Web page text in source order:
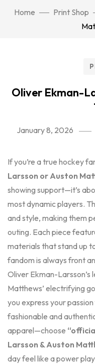
Home Print Shop
Oliver Ekman-
January 8, 2026
If you’re a true hockey
Larsson or Auston
showing support—it’s
most dynamic players.
and style, making them
outing. Each piece
materials that stand up
fandom is always front
Oliver Ekman-Larsson’s
Matthews’ electrifying
you express your
fashionable and
apparel—choose
Larsson & Auston
day feel like a power